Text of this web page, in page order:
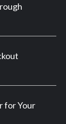
for Your